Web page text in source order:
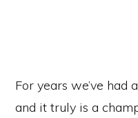
For years we’ve had
and it truly is a